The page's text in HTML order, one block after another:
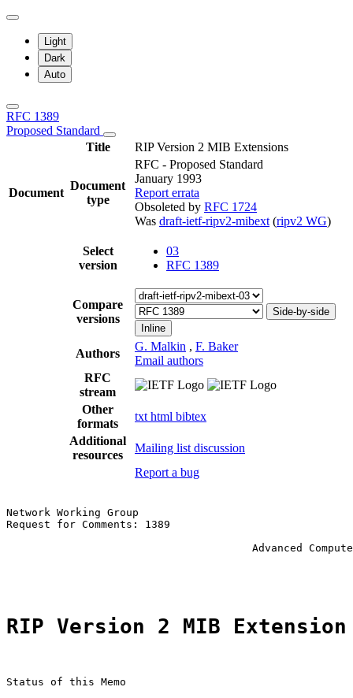
Light
Dark
Auto
RFC 1389
Proposed Standard
Title
RIP Version 2 MIB Extensions
Document
Document
type
RFC - Proposed Standard
January 1993
Report errata
Obsoleted by RFC 1724
Was draft-ietf-ripv2-mibext (ripv2 WG)
Select
version
03
RFC 1389
Compare
versions
Side-by-side
Inline
Authors
G. Malkin , F. Baker
Email authors
RFC
stream
Other
formats
txt html bibtex
Additional
resources
Mailing list discussion
Report a bug
Network Working Group
Request for Comments: 1389
Advanced
RIP Version 2 MIB Extension
Status of this Memo